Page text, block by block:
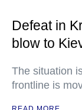
Defeat in
blow to
The situation
frontline is